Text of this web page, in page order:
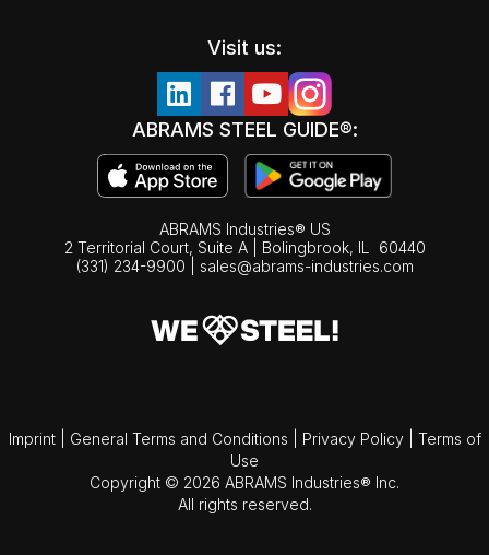
Visit us:
ABRAMS STEEL GUIDE®:
ABRAMS Industries® US
2 Territorial Court, Suite A | Bolingbrook, IL
60440
(331) 234-9900
sales@abrams-industries.com
Imprint General Terms and Conditions Privacy Policy
Terms of
Use
Copyright © 2026 ABRAMS Industries® Inc.
All rights reserved.